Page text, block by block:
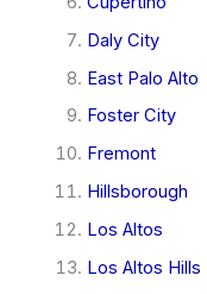
Daly City
East Palo Alto
Foster City
Fremont
Hillsborough
Los Altos
Los Altos Hills